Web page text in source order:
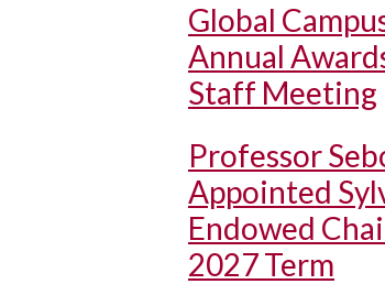
Global
Annual
Staff Meeting
Professor
Appointed
Endowed
2027 Term